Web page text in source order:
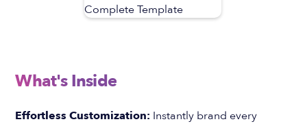
What's Inside
Effortless Customization: Instantly brand every